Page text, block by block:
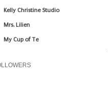
Kelly Christine Studio
Mrs. Lilien
My Cup of Te